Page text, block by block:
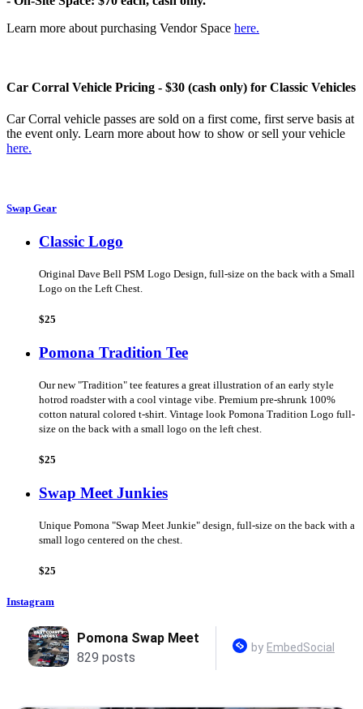
Learn more about purchasing Vendor Space here.
Car Corral Vehicle Pricing - $30 (cash only) for Classic Vehicles
Car Corral vehicle passes are sold on a first come, first serve basis at
the event only. Learn more about how to show or sell your vehicle
here.
Swap Gear
Classic Logo
Original Dave Bell PSM Logo Design, full-size on the back with a Small
Logo on the Left Chest.
$25
Pomona Tradition Tee
Our new "Tradition" tee features a great illustration of an early style
hotrod roadster with a cool vintage vibe. Premium pre-shrunk 100%
cotton natural colored t-shirt. Vintage look Pomona Tradition Logo full-
size on the back with a small logo on the left chest.
$25
Swap Meet Junkies
Unique Pomona "Swap Meet Junkie" design, full-size on the back with a
small logo centered on the chest.
$25
Instagram